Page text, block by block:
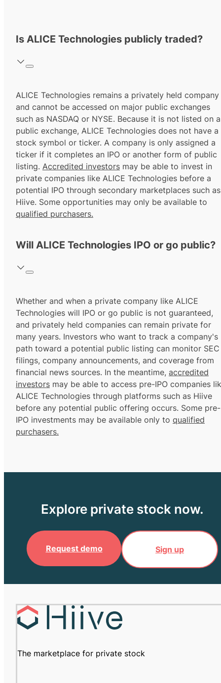
Is ALICE Technologies publicly traded?
ALICE Technologies remains a privately held company
and cannot be accessed on major public exchanges
such as NASDAQ or NYSE. Because it is not listed on a
public exchange, ALICE Technologies does not have a
stock symbol or ticker. A company is only assigned a
ticker if it completes an IPO or another form of public
listing. Accredited investors may be able to invest in
private companies like ALICE Technologies before a
potential IPO through secondary marketplaces such as
Hiive. Some opportunities may only be available to
qualified purchasers.
Will ALICE Technologies IPO or go public?
Whether and when a private company like ALICE
Technologies will IPO or go public is not guaranteed,
and privately held companies can remain private for
many years. Investors who want to track a company's
path toward a potential public listing can monitor SEC
filings, company announcements, and coverage from
financial news sources. In the meantime, accredited
investors may be able to access pre-IPO companies
ALICE Technologies through platforms such as Hiive
before any potential public offering occurs. Some pre-
IPO investments may be available only to qualified
purchasers.
Explore private stock now.
Request demo Sign up
The marketplace for private stock